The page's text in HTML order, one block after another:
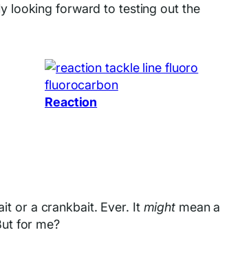
looking forward to testing out the
Reaction
or a crankbait. Ever. It might mean a
for me?